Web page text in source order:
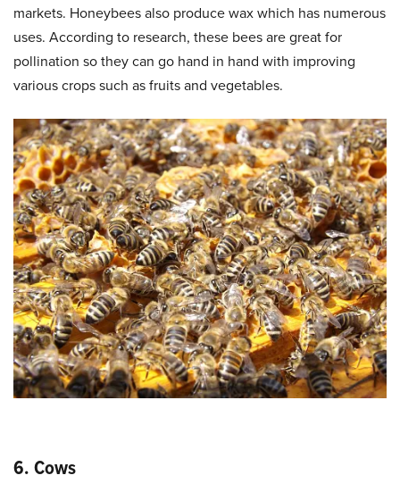
markets. Honeybees also produce wax which has numerous
uses. According to research, these bees are great for
pollination so they can go hand in hand with improving
various crops such as fruits and vegetables.
6. Cows